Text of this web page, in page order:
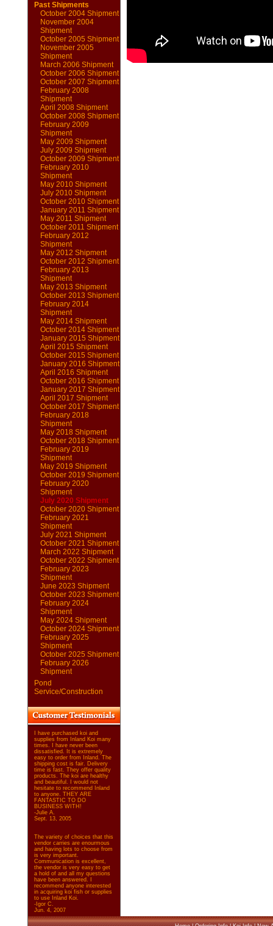
Past Shipments
October 2004 Shipment
November 2004
Shipment
October 2005 Shipment
November 2005
Shipment
March 2006 Shipment
October 2006 Shipment
October 2007 Shipment
February 2008
Shipment
April 2008 Shipment
October 2008 Shipment
February 2009
Shipment
May 2009 Shipment
July 2009 Shipment
October 2009 Shipment
February 2010
Shipment
May 2010 Shipment
July 2010 Shipment
October 2010 Shipment
January 2011 Shipment
May 2011 Shipment
October 2011 Shipment
February 2012
Shipment
May 2012 Shipment
October 2012 Shipment
February 2013
Shipment
May 2013 Shipment
October 2013 Shipment
February 2014
Shipment
May 2014 Shipment
October 2014 Shipment
January 2015 Shipment
April 2015 Shipment
October 2015 Shipment
January 2016 Shipment
April 2016 Shipment
October 2016 Shipment
January 2017 Shipment
April 2017 Shipment
October 2017 Shipment
February 2018
Shipment
May 2018 Shipment
October 2018 Shipment
February 2019
Shipment
May 2019 Shipment
October 2019 Shipment
February 2020
Shipment
July 2020 Shipment
October 2020 Shipment
February 2021
Shipment
July 2021 Shipment
October 2021 Shipment
March 2022 Shipment
October 2022 Shipment
February 2023
Shipment
June 2023 Shipment
October 2023 Shipment
February 2024
Shipment
May 2024 Shipment
October 2024 Shipment
February 2025
Shipment
October 2025 Shipment
February 2026
Shipment
Pond
Service/Construction
I have purchased koi and
supplies from Inland Koi many
times. I have never been
dissatisfied. It is extremely
easy to order from Inland. The
shipping cost is fair. Delivery
time is fast. They offer quality
products. The koi are healthy
and beautiful. I would not
hesitate to recommend Inland
to anyone. THEY ARE
FANTASTIC TO DO
BUSINESS WITH!
-Julie A.
Sept. 13, 2005
The variety of choices that this
vendor carries are enourmous
and having lots to choose from
is very important.
Communication is excellent,
the vendor is very easy to get
a hold of and all my questions
have been answered. I
recommend anyone interested
in acquiring koi fish or supplies
to use Inland Koi.
-Igor C.
Jun. 4, 2007